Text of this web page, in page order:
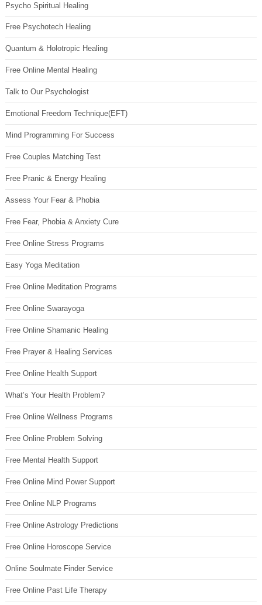
Psycho Spiritual Healing
Free Psychotech Healing
Quantum & Holotropic Healing
Free Online Mental Healing
Talk to Our Psychologist
Emotional Freedom Technique(EFT)
Mind Programming For Success
Free Couples Matching Test
Free Pranic & Energy Healing
Assess Your Fear & Phobia
Free Fear, Phobia & Anxiety Cure
Free Online Stress Programs
Easy Yoga Meditation
Free Online Meditation Programs
Free Online Swarayoga
Free Online Shamanic Healing
Free Prayer & Healing Services
Free Online Health Support
What’s Your Health Problem?
Free Online Wellness Programs
Free Online Problem Solving
Free Mental Health Support
Free Online Mind Power Support
Free Online NLP Programs
Free Online Astrology Predictions
Free Online Horoscope Service
Online Soulmate Finder Service
Free Online Past Life Therapy